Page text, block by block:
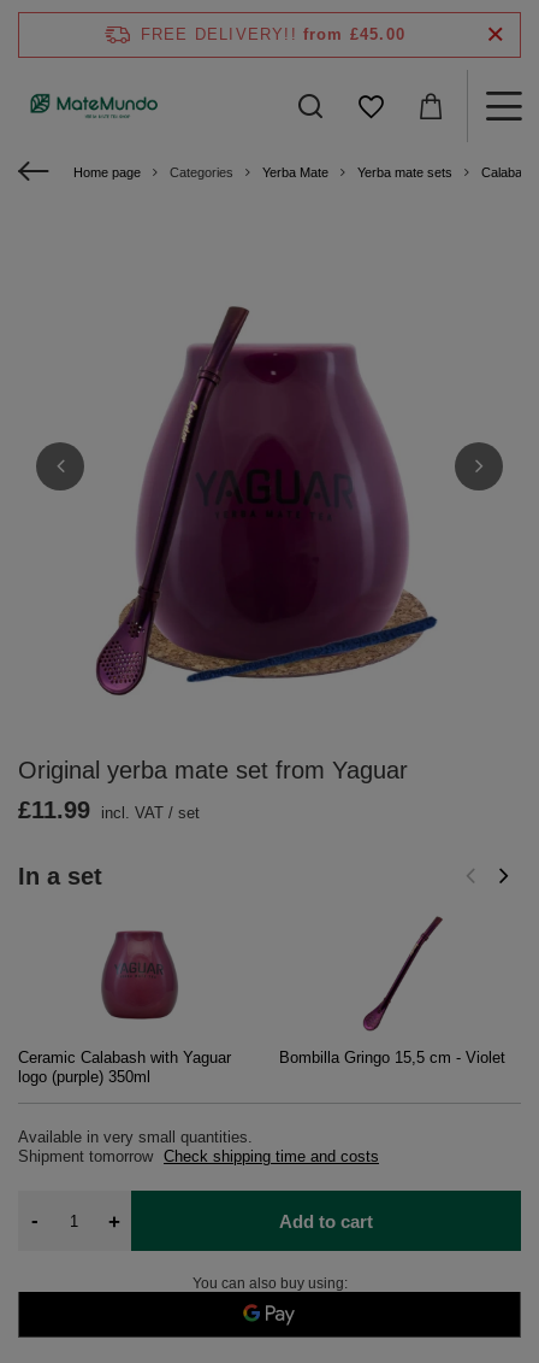
FREE DELIVERY!! from £45.00
Home page Categories Yerba Mate Yerba mate sets Calabash
Original yerba mate set from Yaguar
In a set
Ceramic Calabash with Yaguar
logo (purple) 350ml
Bombilla Gringo 15,5 cm - Violet
Available in very small quantities
Shipment tomorrow Check shipping time and costs
£11.99 incl. VAT / set
- + Add to cart
You can also buy using: